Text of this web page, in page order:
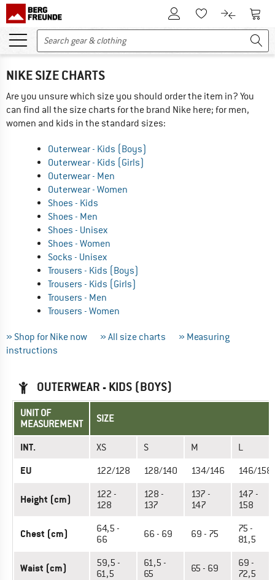
To Customer Account
To Wishlist.To product
To
NIKE SIZE CHARTS
Are you unsure which size you should order the item in? You
can find all the size charts for the brand Nike here; for men,
women and kids in the standard sizes:
Outerwear - Kids (Boys)
Outerwear - Kids (Girls)
Outerwear - Men
Outerwear - Women
Shoes - Kids
Shoes - Men
Shoes - Unisex
Shoes - Women
Socks - Unisex
Trousers - Kids (Boys)
Trousers - Kids (Girls)
Trousers - Men
Trousers - Women
» Shop for Nike now » All size charts
» Measuring
instructions
OUTERWEAR - KIDS (BOYS)
UNIT OF
MEASUREMENT
SIZE
INT. XS S M L
EU 122/128 128/140 134/146 146/158
Height (cm)
122 -
128
128 -
137
137 -
147
147 -
158
Chest (cm)
64,5 -
66
66 - 69 69 - 75
75 -
81,5
Waist (cm)
59,5 -
61,5
61,5 -
65
65 - 69
69 -
72,5